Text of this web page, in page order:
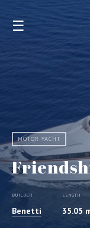
☰
MOTOR YACHT
BUILDER
Benetti
LENGTH
35.05